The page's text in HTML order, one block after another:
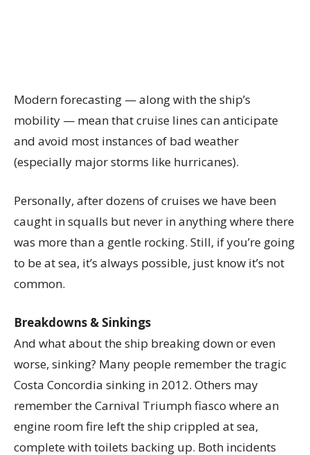
Modern forecasting — along with the ship’s
mobility — mean that cruise lines can anticipate
and avoid most instances of bad weather
(especially major storms like hurricanes).
Personally, after dozens of cruises we have been
caught in squalls but never in anything where there
was more than a gentle rocking. Still, if you’re going
to be at sea, it’s always possible, just know it’s not
common.
Breakdowns & Sinkings
And what about the ship breaking down or even
worse, sinking? Many people remember the tragic
Costa Concordia sinking in 2012. Others may
remember the Carnival Triumph fiasco where an
engine room fire left the ship crippled at sea,
complete with toilets backing up. Both incidents